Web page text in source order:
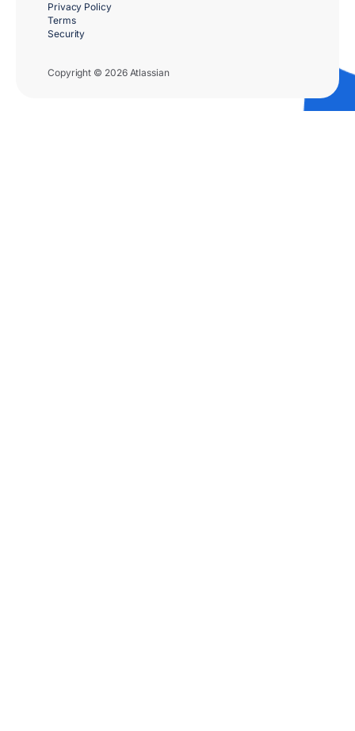
Copyright © 2026 Atlassian
Privacy Policy
Terms
Security